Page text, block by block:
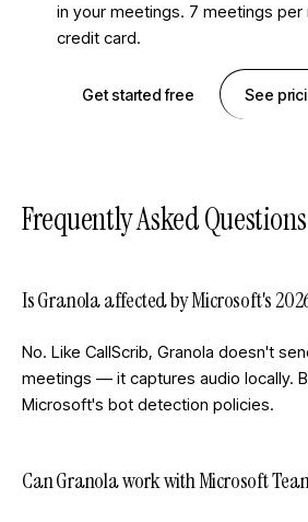
in your meetings. 7 meetings per
credit card.
Get started free See
Frequently Asked Questions
Is Granola affected by Microsoft's
No. Like CallScrib, Granola doesn't
meetings — it captures audio locally.
Microsoft's bot detection policies.
Can Granola work with Microsoft